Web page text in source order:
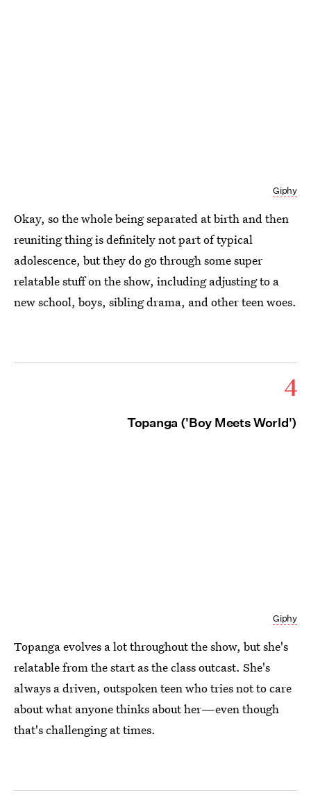
Giphy
Okay, so the whole being separated at birth and then
reuniting thing is definitely not part of typical
adolescence, but they do go through some super
relatable stuff on the show, including adjusting to a
new school, boys, sibling drama, and other teen woes.
4
Topanga ('Boy Meets World')
Giphy
Topanga evolves a lot throughout the show, but she's
relatable from the start as the class outcast. She's
always a driven, outspoken teen who tries not to care
about what anyone thinks about her—even though
that's challenging at times.